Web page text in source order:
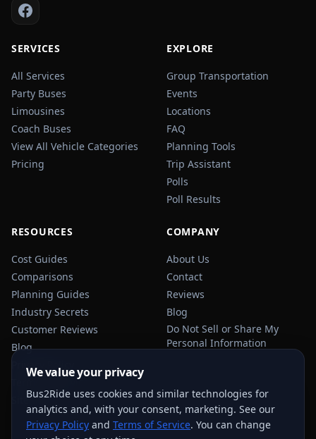
SERVICES
All Services
Party Buses
Limousines
Coach Buses
View All Vehicle Categories
Pricing
EXPLORE
Group Transportation
Events
Locations
FAQ
Planning Tools
Trip Assistant
Polls
Poll Results
RESOURCES
Cost Guides
Comparisons
Planning Guides
Industry Secrets
Customer Reviews
Blog
Privacy Policy
Terms of Service
Sitemap
COMPANY
About Us
Contact
Reviews
Blog
Do Not Sell or Share My
Personal Information
We value your privacy
Bus2Ride uses cookies and similar technologies for
analytics and, with your consent, marketing. See our
Privacy Policy and Terms of Service. You can change